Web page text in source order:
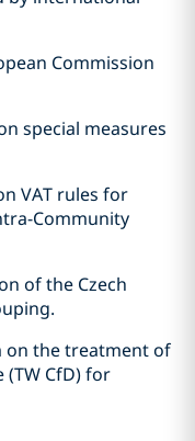
Commission
special measures
VAT rules for
Community
of the Czech
on the treatment of
CfD) for